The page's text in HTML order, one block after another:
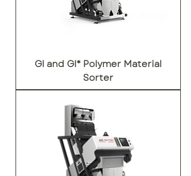
GI and GI* Polymer Material
Sorter